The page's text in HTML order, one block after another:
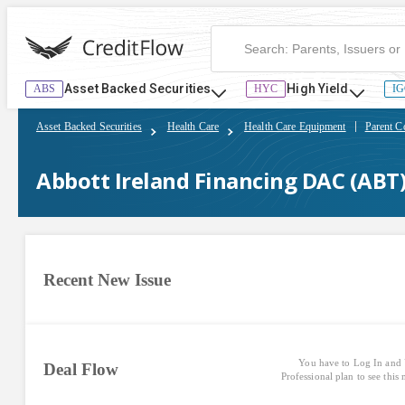
ABS Asset Backed Securities HYC High Yield
Asset Backed Securities Health Care Health Care Equipment Parent
Abbott Ireland Financing DAC
Recent New Issue
Deal Flow
You have to Log In and
Professional plan to see this